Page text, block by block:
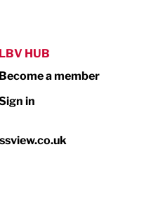
LBV HUB
Become a member
in